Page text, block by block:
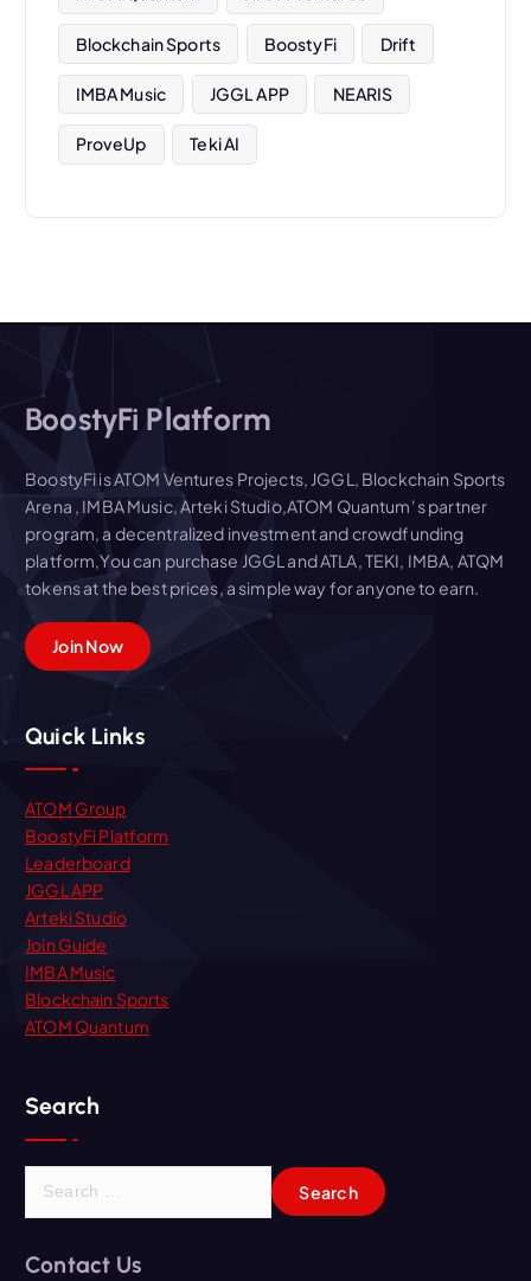
Blockchain Sports BoostyFi Drift
IMBA Music JGGL APP NEARIS
ProveUp Teki AI
BoostyFi Platform
BoostyFi is ATOM Ventures Projects, JGGL, Blockchain Sports
Arena , IMBA Music, Arteki Studio,ATOM Quantum' s partner
program, a decentralized investment and crowdfunding
platform,You can purchase JGGL and ATLA, TEKI, IMBA, ATQM
tokens at the best prices, a simple way for anyone to earn.
Join Now
Quick Links
ATOM Group
BoostyFi Platform
Leaderboard
JGGL APP
Arteki Studio
Join Guide
IMBA Music
Blockchain Sports
ATOM Quantum
Search
r
Contact Us